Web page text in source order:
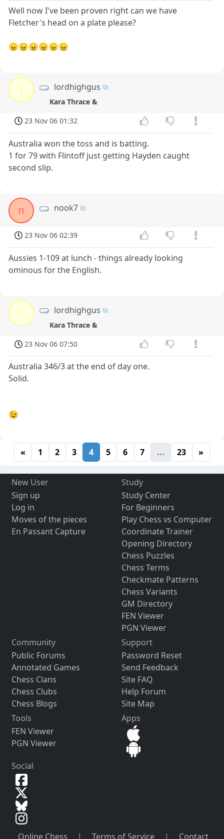
Well now I've been proven right can we have
Fletcher's head on a plate please?
😠😠😠😠😠😠
lordhighgus
Kara Thrace &
23 Nov 06 01:32
Australia won the toss and is batting.
1 for 79 with Flintoff just getting Hayden caught
second slip.
n nook7
23 Nov 06 02:39
Aussies 1-109 at lunch - things already looking
ominous for the English.
lordhighgus
Kara Thrace &
23 Nov 06 07:50
Australia 346/3 at the end of day one.
Solid.
😉
« 1 2 3 4 5 6 7 ... 23 »
New User
Sign up
Log in
Moves of the pieces
En Passant Capture
Study
Study Center
For Beginners
Play Chess vs Computer
Coordinate Trainer
Opening Directory
Chess Puzzles
Chess Terms
Checkmate Patterns
Chess Variants
GM Directory
FEN Viewer
PGN Viewer
Community
Public Forums
Annotated Games
Chess Clans
Chess Clubs
Chess Blogs
Support
Password Reset
Send Feedback
Site FAQ
Help Forum
Site Map
Tools
FEN Viewer
PGN Viewer
Apps
Social
Online Chess | Terms of Service | Contact